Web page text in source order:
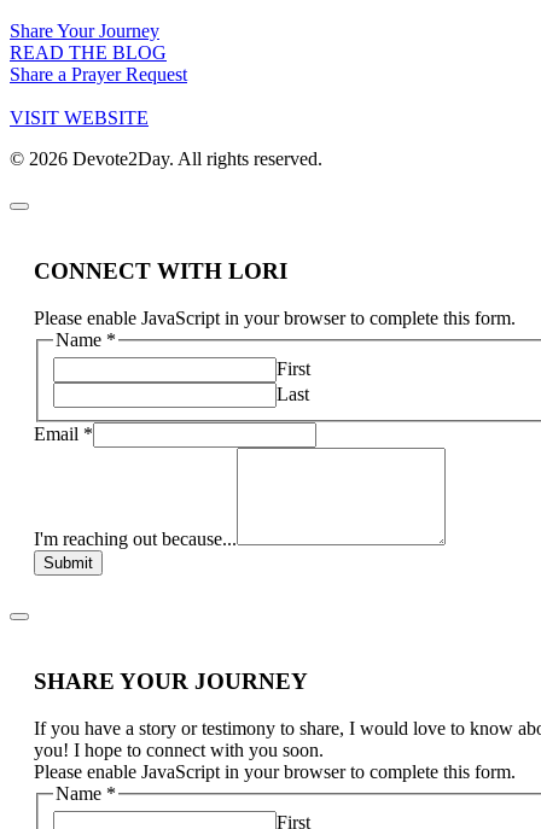
Share Your Journey
READ THE BLOG
Share a Prayer Request
VISIT WEBSITE
© 2026 Devote2Day. All rights reserved.
CONNECT WITH LORI
Please enable JavaScript in your browser to complete this form.
Name *
First
Last
Email *
I'm reaching out because...
Submit
SHARE YOUR JOURNEY
If you have a story or testimony to share, I would love to know
you! I hope to connect with you soon.
Please enable JavaScript in your browser to complete this form.
Name *
First